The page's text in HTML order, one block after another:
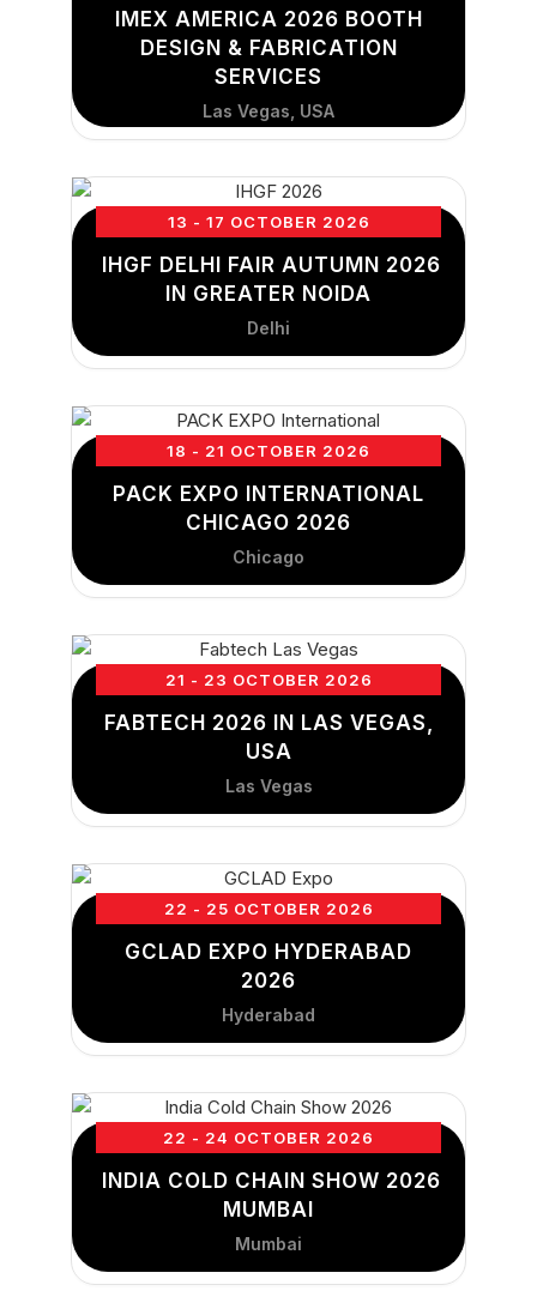
IMEX AMERICA 2026 BOOTH
DESIGN & FABRICATION
SERVICES
Las Vegas, USA
13 - 17 OCTOBER 2026
IHGF DELHI FAIR AUTUMN 2026
IN GREATER NOIDA
Delhi
18 - 21 OCTOBER 2026
PACK EXPO INTERNATIONAL
CHICAGO 2026
Chicago
21 - 23 OCTOBER 2026
FABTECH 2026 IN LAS VEGAS,
USA
Las Vegas
22 - 25 OCTOBER 2026
GCLAD EXPO HYDERABAD
2026
Hyderabad
22 - 24 OCTOBER 2026
INDIA COLD CHAIN SHOW 2026
MUMBAI
Mumbai